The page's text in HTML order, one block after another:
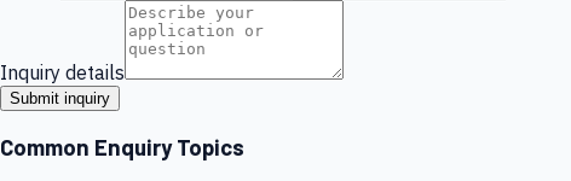
Inquiry details
Submit inquiry
Common Enquiry Topics